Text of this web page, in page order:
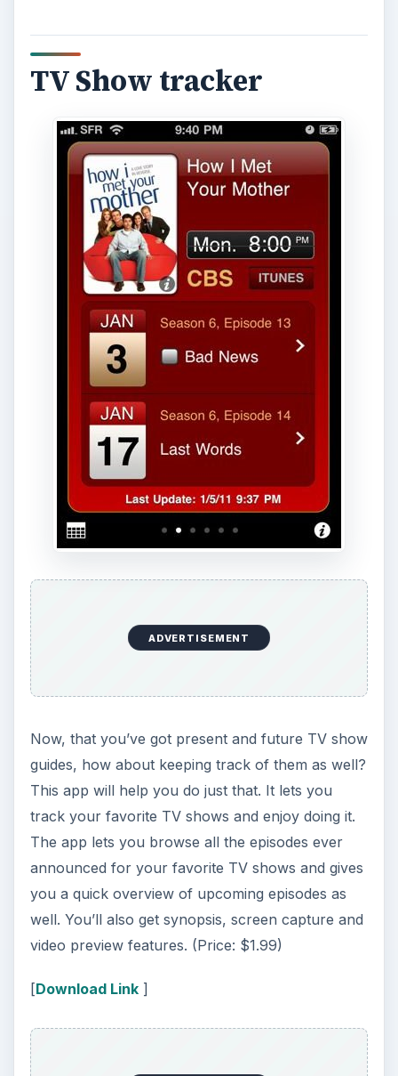
TV Show tracker
ADVERTISEMENT
Now, that you’ve got present and future TV show
guides, how about keeping track of them as well?
This app will help you do just that. It lets you
track your favorite TV shows and enjoy doing it.
The app lets you browse all the episodes ever
announced for your favorite TV shows and gives
you a quick overview of upcoming episodes as
well. You’ll also get synopsis, screen capture and
video preview features. (Price: $1.99)
[Download Link]